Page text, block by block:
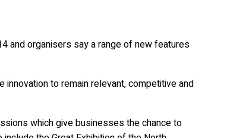
and organisers say a range of new features
to remain relevant, competitive and
which give businesses the chance to